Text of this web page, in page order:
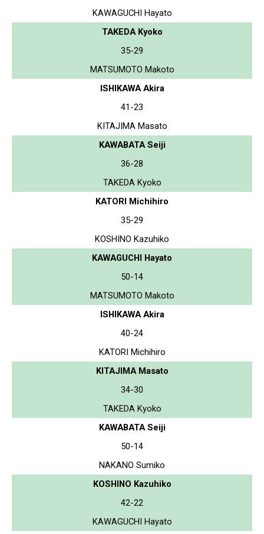
KAWAGUCHI Hayato
TAKEDA Kyoko
35-29
MATSUMOTO Makoto
ISHIKAWA Akira
41-23
KITAJIMA Masato
KAWABATA Seiji
36-28
TAKEDA Kyoko
KATORI Michihiro
35-29
KOSHINO Kazuhiko
KAWAGUCHI Hayato
50-14
MATSUMOTO Makoto
ISHIKAWA Akira
40-24
KATORI Michihiro
KITAJIMA Masato
34-30
TAKEDA Kyoko
KAWABATA Seiji
50-14
NAKANO Sumiko
KOSHINO Kazuhiko
42-22
KAWAGUCHI Hayato